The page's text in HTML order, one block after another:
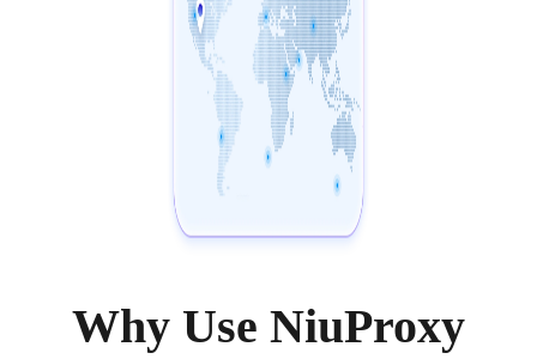
Why Use NiuProxy